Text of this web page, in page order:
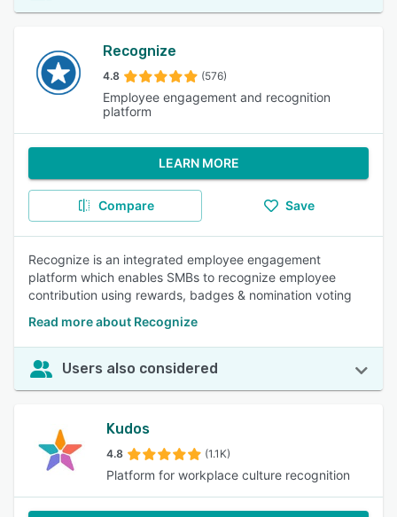
Recognize
4.8 (576)
Employee engagement and recognition
platform
LEARN MORE
Compare Save
Recognize is an integrated employee engagement
platform which enables SMBs to recognize employee
contribution using rewards, badges & nomination voting
Read more about Recognize
Users also considered
Kudos
4.8 (1.1K)
Platform for workplace culture recognition